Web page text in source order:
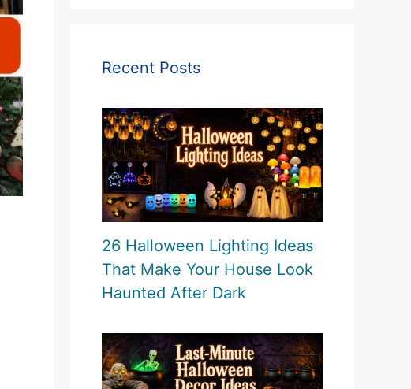
Recent Posts
26 Halloween Lighting Ideas
That Make Your House Look
Haunted After Dark